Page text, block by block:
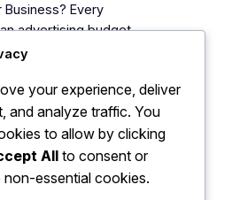
Every
advertising budget
this fork: Google or
both have
budgets
unproductively, and
take your money either
answer – from an
your experience, deliver
and analyze traffic. You
to allow by clicking
Allto consent or
non-essential cookies.